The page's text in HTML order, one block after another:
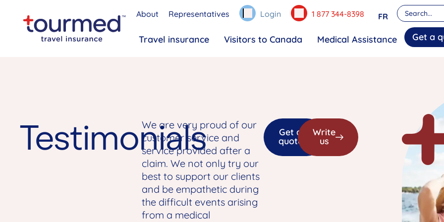
About Representatives Login 1 877 344-8398 FR
Travel insurance Visitors to Canada Medical Assistance Get a
Testimonials
We are very proud of our
customer service and
service provided after a
claim. We not only try our
best to support our clients
and be empathetic during
the difficult events arising
from a medical
Get a
quote
Write
us